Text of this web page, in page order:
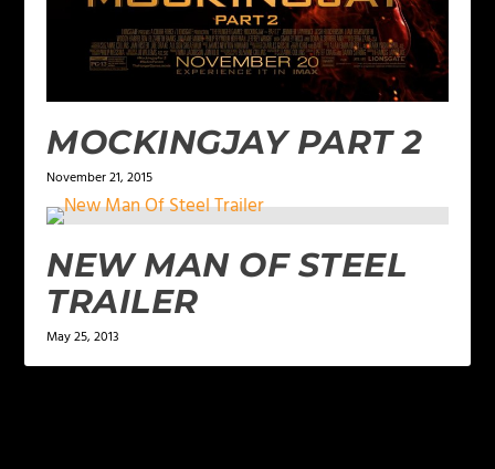
MOCKINGJAY PART 2
November 21, 2015
NEW MAN OF STEEL
TRAILER
May 25, 2013